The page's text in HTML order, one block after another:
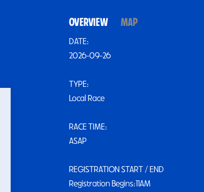
OVERVIEW MAP
DATE:
2026-09-26
TYPE:
Local Race
RACE TIME:
ASAP
REGISTRATION START / END
Registration Begins:11AM